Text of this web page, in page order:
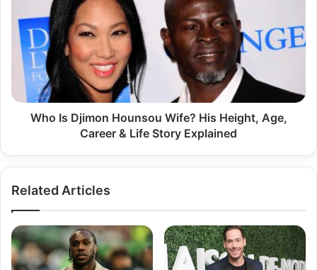
Hounsou
Wife?
His
Height,
Age,
Career
Who Is Djimon Hounsou Wife? His Height, Age,
Career & Life Story Explained
Related Articles